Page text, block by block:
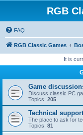
RGB
FAQ
RGB Classic Games
It is
Game
Discuss classic PC
Topics: 205
Technical support
The place to ask for
Topics: 81